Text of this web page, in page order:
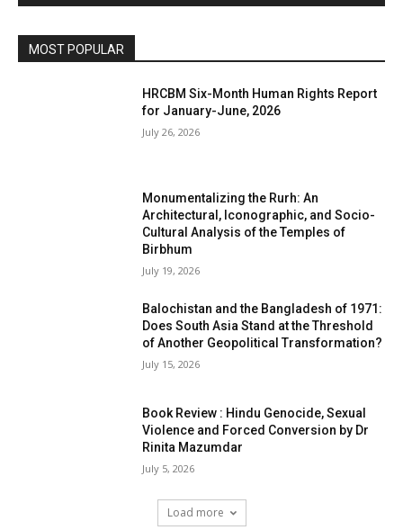
MOST POPULAR
HRCBM Six-Month Human Rights Report
for January-June, 2026
July 26, 2026
Monumentalizing the Rurh: An
Architectural, Iconographic, and Socio-
Cultural Analysis of the Temples of
Birbhum
July 19, 2026
Balochistan and the Bangladesh of 1971:
Does South Asia Stand at the Threshold
of Another Geopolitical Transformation?
July 15, 2026
Book Review : Hindu Genocide, Sexual
Violence and Forced Conversion by Dr
Rinita Mazumdar
July 5, 2026
Load more